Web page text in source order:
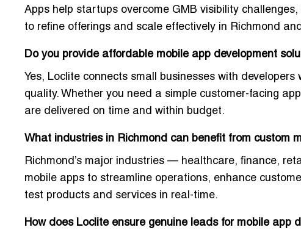
Apps help startups overcome GMB visibility
to refine offerings and scale effectively in Richmond
Do you provide affordable mobile app development
Yes, Loclite connects small businesses with developers
quality. Whether you need a simple customer-facing
are delivered on time and within budget.
What industries in Richmond can benefit from custom
Richmond’s major industries — healthcare, finance,
mobile apps to streamline operations, enhance
test products and services in real-time.
How does Loclite ensure genuine leads for mobile app